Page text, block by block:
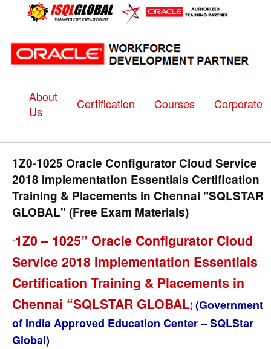
About
Us
Certification Courses Corporate
1Z0-1025 Oracle Configurator Cloud Service
2018 Implementation Essentials Certification
Training & Placements in Chennai "SQLSTAR
GLOBAL" (Free Exam Materials)
“1Z0 – 1025” Oracle Configurator Cloud
Service 2018 Implementation Essentials
Certification Training & Placements in
Chennai “SQLSTAR GLOBAL) (Government
of India Approved Education Center – SQLStar
Global)